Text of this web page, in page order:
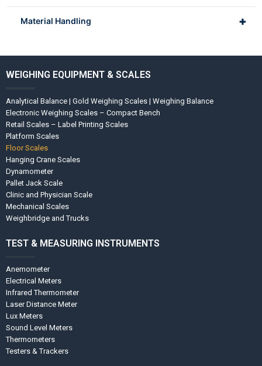
+
Material Handling
WEIGHING EQUIPMENT & SCALES
Analytical Balance | Gold Weighing Scales | Weighing Balance
Electronic Weighing Scales – Compact Bench
Retail Scales – Label Printing Scales
Platform Scales
Floor Scales
Hanging Crane Scales
Dynamometer
Pallet Jack Scale
Clinic and Physician Scale
Mechanical Scales
Weighbridge and Trucks
TEST & MEASURING INSTRUMENTS
Anemometer
Electrical Meters
Infrared Thermometer
Laser Distance Meter
Lux Meters
Sound Level Meters
Thermometers
Testers & Trackers